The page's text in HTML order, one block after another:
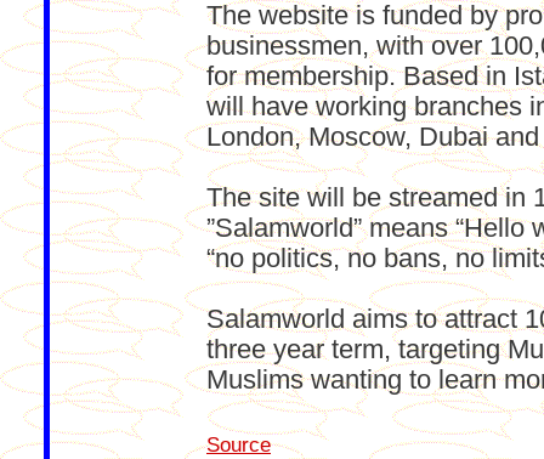
The website is funded by
businessmen, with over
for membership. Based in
will have working branches
London, Moscow, Dubai
The site will be streamed in
”Salamworld” means
“no politics, no bans, no
Salamworld aims to attract
three year term, targeting
Muslims wanting to learn
Source